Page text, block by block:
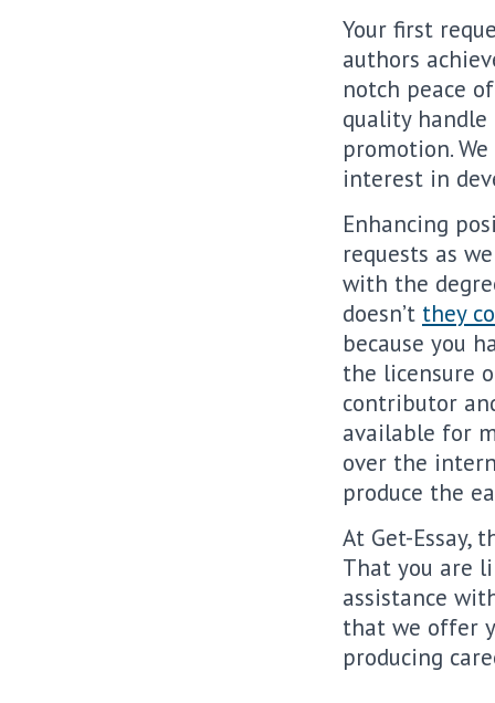
Your first
authors
notch peace
quality handle
promotion.
interest in
Enhancing
requests as
with the
doesn’t they
because you
the licensure
contributor
available for
over the
produce the
At Get-Essay,
That you are
assistance
that we offer
producing